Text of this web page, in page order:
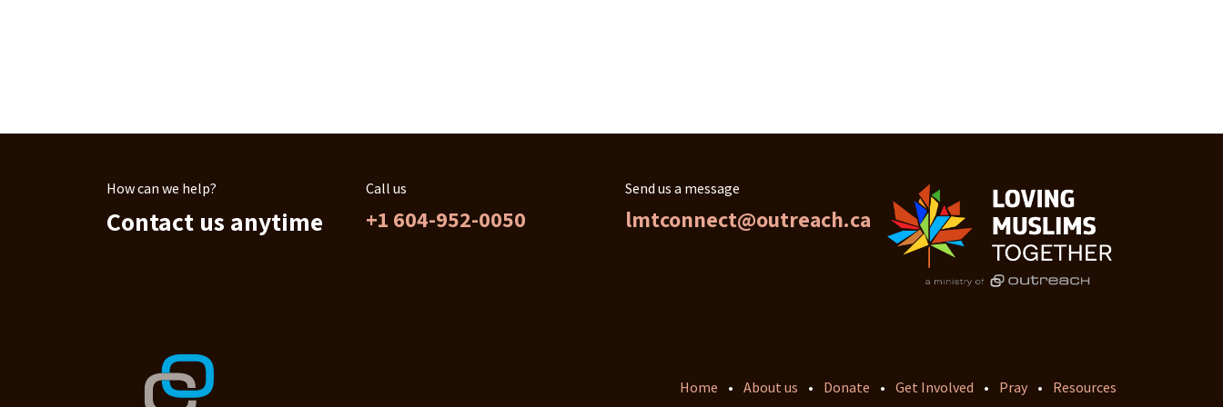
How can we help?
Contact us anytime
Call us
+1 604-952-0050
Send us a message
lmtconnect@outreach.ca
Home • About us • Donate • Get Involved • Pray • Resources